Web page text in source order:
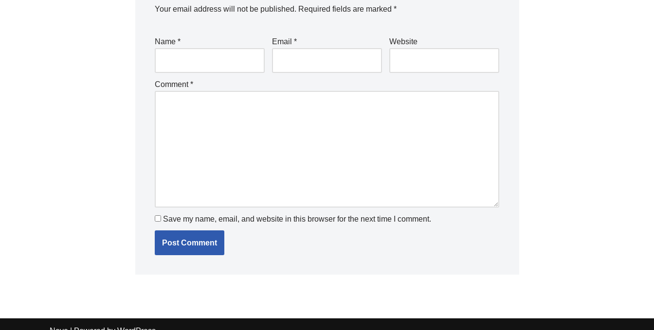
Your email address will not be published. Required fields are marked *
Name * Email * Website
Comment*
Save my name, email, and website in this browser for the next time I comment.